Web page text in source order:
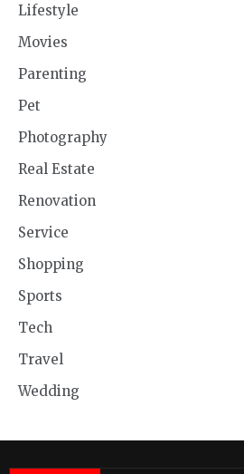
Lifestyle
Movies
Parenting
Pet
Photography
Real Estate
Renovation
Service
Shopping
Sports
Tech
Travel
Wedding